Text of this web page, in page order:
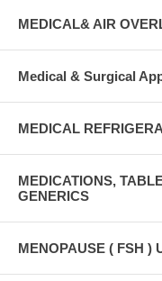
MEDICAL& AIR
Medical & Surgical
MEDICAL
MEDICATIONS,
GENERICS
MENOPAUSE ( FSH )